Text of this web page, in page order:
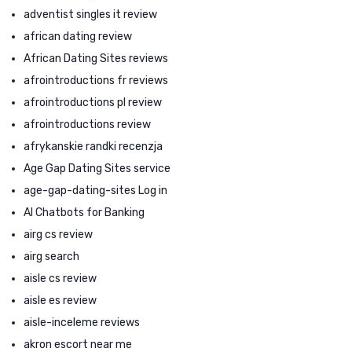
adventist singles it review
african dating review
African Dating Sites reviews
afrointroductions fr reviews
afrointroductions pl review
afrointroductions review
afrykanskie randki recenzja
Age Gap Dating Sites service
age-gap-dating-sites Log in
AI Chatbots for Banking
airg cs review
airg search
aisle cs review
aisle es review
aisle-inceleme reviews
akron escort near me